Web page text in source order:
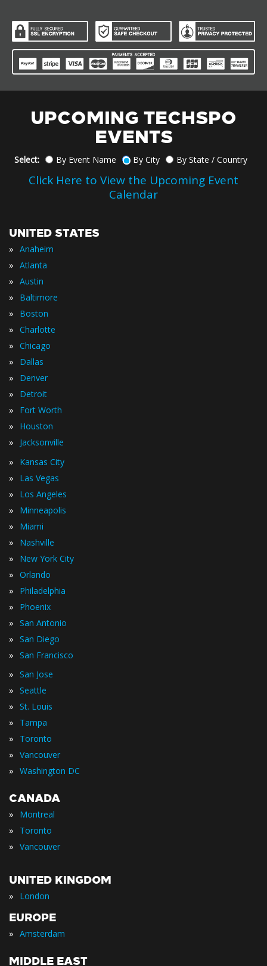
UPCOMING TECHSPO
EVENTS
Select: By Event Name By City By State / Country
Click Here to View the Upcoming Event
Calendar
UNITED STATES
» Anaheim
» Atlanta
» Austin
» Baltimore
» Boston
» Charlotte
» Chicago
» Dallas
» Denver
» Detroit
» Fort Worth
» Houston
» Jacksonville
» Kansas City
» Las Vegas
» Los Angeles
» Minneapolis
» Miami
» Nashville
» New York City
» Orlando
» Philadelphia
» Phoenix
» San Antonio
» San Diego
» San Francisco
» San Jose
» Seattle
» St. Louis
» Tampa
» Toronto
» Vancouver
» Washington DC
CANADA
» Montreal
» Toronto
» Vancouver
UNITED KINGDOM
» London
EUROPE
» Amsterdam
MIDDLE EAST